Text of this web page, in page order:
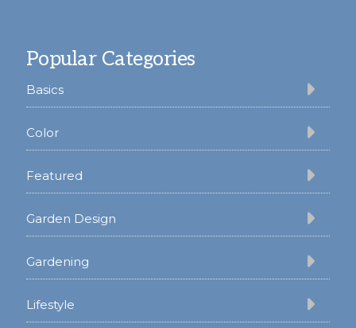
Popular Categories
Basics
Color
Featured
Garden Design
Gardening
Lifestyle